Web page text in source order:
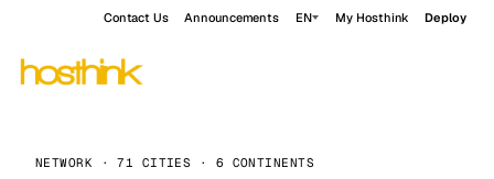
Contact Us Announcements EN My Hosthink Deploy
NETWORK · 71 CITIES · 6 CONTINENTS